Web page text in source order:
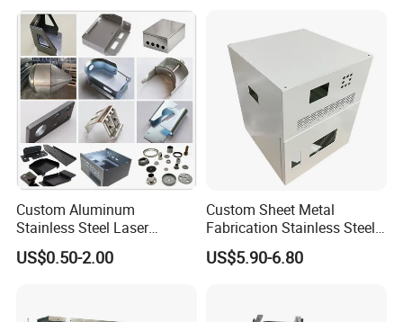
Custom Aluminum
Stainless Steel Laser
Cutting Bending Stamping
Parts Sheet Metal
US$0.50-2.00
Custom Sheet Metal
Fabrication Stainless Steel
Machining Punching
Bending Welding Parts
US$5.90-6.80